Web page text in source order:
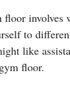
involves
to
like
floor.